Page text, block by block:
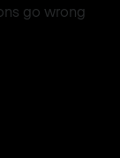
go wrong